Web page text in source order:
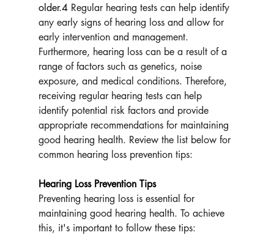
older.4 Regular hearing tests can help identify
any early signs of hearing loss and allow for
early intervention and management.
Furthermore, hearing loss can be a result of a
range of factors such as genetics, noise
exposure, and medical conditions. Therefore,
receiving regular hearing tests can help
identify potential risk factors and provide
appropriate recommendations for maintaining
good hearing health. Review the list below for
common hearing loss prevention tips:
Hearing Loss Prevention Tips
Preventing hearing loss is essential for
maintaining good hearing health. To achieve
this, it's important to follow these tips: